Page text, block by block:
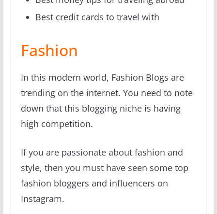
Best credit cards to travel with
Fashion
In this modern world, Fashion Blogs are
trending on the internet. You need to note
down that this blogging niche is having
high competition.
If you are passionate about fashion and
style, then you must have seen some top
fashion bloggers and influencers on
Instagram.